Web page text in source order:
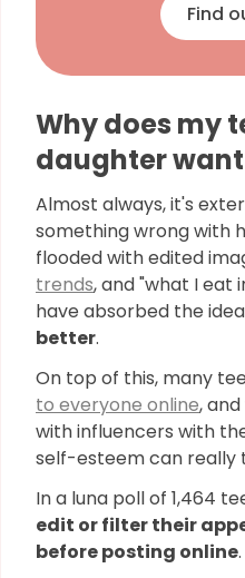
Find
Why does my
daughter
Almost always, it's
something wrong with
flooded with edited
trends, and "what I eat
have absorbed the
better.
On top of this, many
to everyone online,
with influencers with
self-esteem can really
In a luna poll of 1,464
edit or filter their
before posting online.